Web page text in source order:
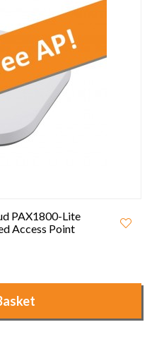
PAX1800-Lite
Access Point